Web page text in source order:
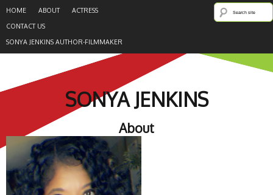
HOME ABOUT
ACTRESS
CONTACT US
SONYA JENKINS AUTHOR-FILMMAKER
SONYA JENKINS
About